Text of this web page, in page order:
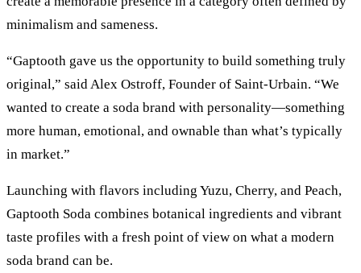
minimalism and sameness.
“Gaptooth gave us the opportunity to build something truly
original,” said Alex Ostroff, Founder of Saint-Urbain. “We
wanted to create a soda brand with personality—something
more human, emotional, and ownable than what’s typically
in market.”
Launching with flavors including Yuzu, Cherry, and Peach,
Gaptooth Soda combines botanical ingredients and vibrant
taste profiles with a fresh point of view on what a modern
soda brand can be.